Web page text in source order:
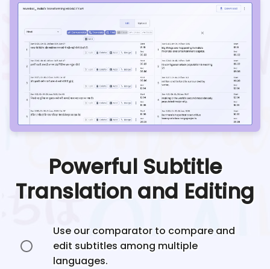
Powerful Subtitle
Translation and Editing
Use our comparator to compare and
edit subtitles among multiple
languages.